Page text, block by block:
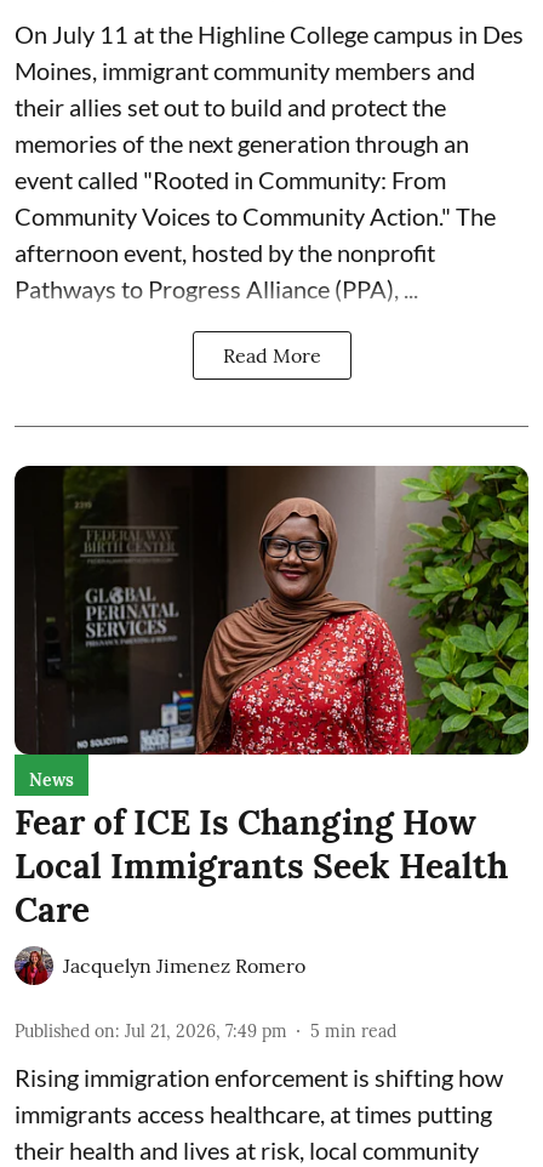
On July 11 at the Highline College campus in Des
Moines, immigrant community members and
their allies set out to build and protect the
memories of the next generation through an
event called "Rooted in Community: From
Community Voices to Community Action." The
afternoon event, hosted by the nonprofit
Pathways to Progress Alliance (PPA)
Read More
News
Fear of ICE Is Changing How
Local Immigrants Seek Health
Care
Jacquelyn Jimenez Romero
Published on: Jul 21, 2026, 7:49 pm 5 min read
Rising immigration enforcement is shifting how
immigrants access healthcare, at times putting
their health and lives at risk, local community